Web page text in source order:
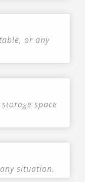
or any
space
situation.